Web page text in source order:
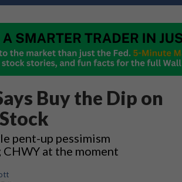
Buy the Dip on
pent-up pessimism
at the moment